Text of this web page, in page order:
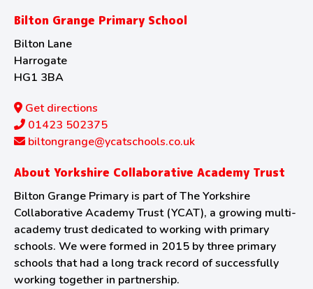
Bilton Grange Primary School
Bilton Lane
Harrogate
HG1 3BA
Get directions
01423 502375
biltongrange@ycatschools.co.uk
About Yorkshire Collaborative Academy Trust
Bilton Grange Primary is part of The Yorkshire
Collaborative Academy Trust (YCAT), a growing multi-
academy trust dedicated to working with primary
schools. We were formed in 2015 by three primary
schools that had a long track record of successfully
working together in partnership.